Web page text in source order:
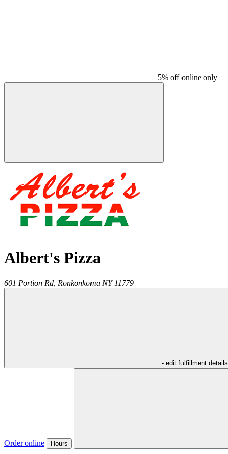
5% off online only
Albert's Pizza
601 Portion Rd, Ronkonkoma NY 11779
- edit fulfillment details
Order online Hours